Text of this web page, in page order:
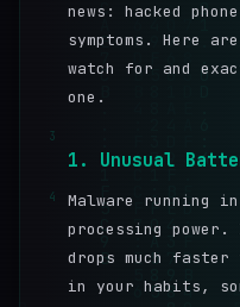
news: hacked
symptoms. Here
watch for and
one.
3
1. Unusual
4
Malware running in
processing
drops much faster
in your habits,